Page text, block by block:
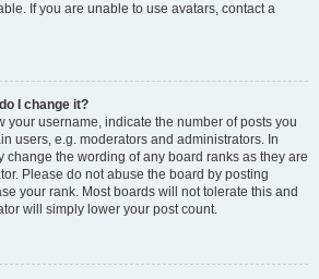
If you are unable to use avatars, contact a
I change it?
your username, indicate the number of posts you
users, e.g. moderators and administrators. In
change the wording of any board ranks as they are
Please do not abuse the board by posting
your rank. Most boards will not tolerate this and
will simply lower your post count.